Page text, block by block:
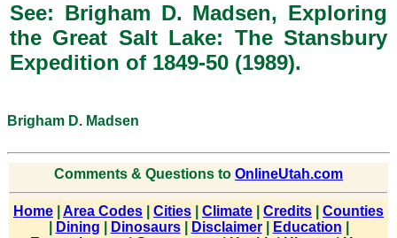
See: Brigham D. Madsen, Exploring
the Great Salt Lake: The Stansbury
Expedition of 1849-50 (1989).
Brigham D. Madsen
Comments & Questions to OnlineUtah.com
Home Area Codes Cities Climate Credits
Counties
Dining Dinosaurs| Disclaimer| Education